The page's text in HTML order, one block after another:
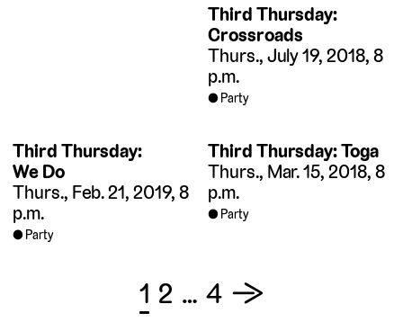
Third Thursday:
Crossroads
Thurs., July 19, 2018, 8
p.m.
Party
Third Thursday:
We Do
Thurs., Feb. 21, 2019, 8
p.m.
Party
Third Thursday: Toga
Thurs., Mar. 15, 2018, 8
p.m.
Party
1 2 … 4 →